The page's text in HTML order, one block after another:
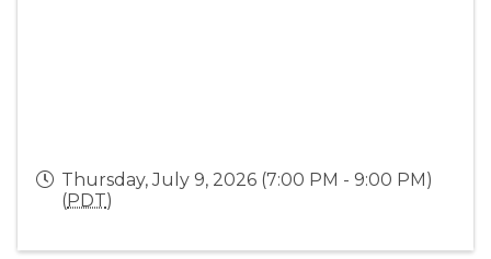
Thursday, July 9, 2026 (7:00 PM - 9:00 PM)
(PDT)